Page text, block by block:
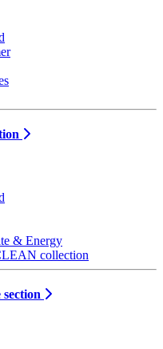
& Energy
collection